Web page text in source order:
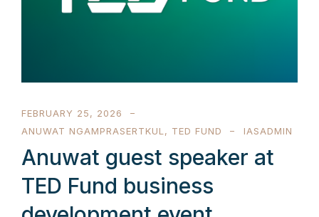
FEBRUARY 25, 2026
ANUWAT NGAMPRASERTKUL , TED FUND IASADMIN
Anuwat guest speaker at
TED Fund business